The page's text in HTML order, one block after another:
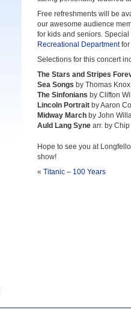
Free refreshments will be
our awesome audience
for kids and seniors.
Recreational Departmentfor
Selections for this concert
The Stars and Stripes
Sea Songs by Thomas Knox
The Sinfonians by Clifton
Lincoln Portrait by Aaron
Midway March by John
Auld Lang Syne arr. by
Hope to see you at
show!
« Titanic – 100 Years